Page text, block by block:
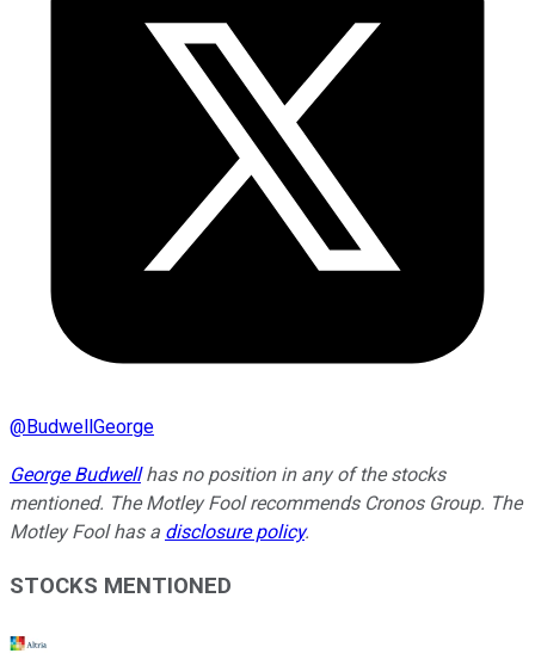
@BudwellGeorge
George Budwellhas no position in any of the stocks
mentioned. The Motley Fool recommends Cronos Group. The
Motley Fool has a disclosure policy.
STOCKS MENTIONED